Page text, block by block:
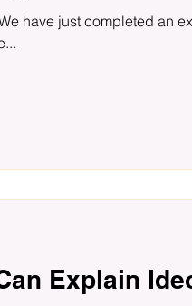
have just completed an
Explain